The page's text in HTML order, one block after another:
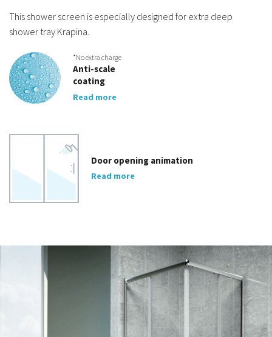
This shower screen is especially designed for extra deep
shower tray Krapina.
*No extra charge
Anti-scale
coating
Read more
Door opening animation
Read more